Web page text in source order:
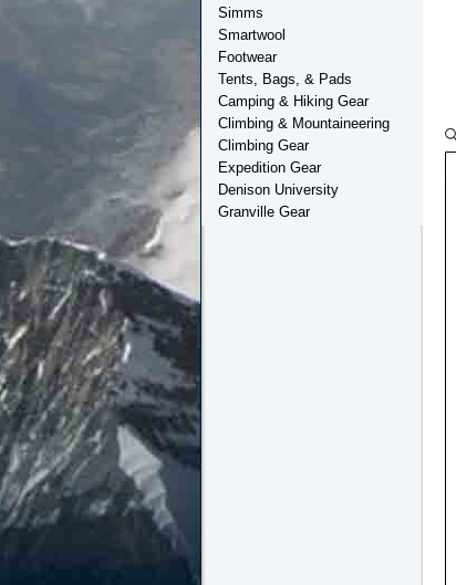
Simms
Smartwool
Footwear
Tents, Bags, & Pads
Camping & Hiking Gear
Climbing & Mountaineering
Climbing Gear
Expedition Gear
Denison University
Granville Gear